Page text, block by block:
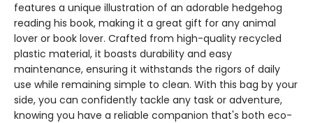
features a unique illustration of an adorable hedgehog
reading his book, making it a great gift for any animal
lover or book lover. Crafted from high-quality recycled
plastic material, it boasts durability and easy
maintenance, ensuring it withstands the rigors of daily
use while remaining simple to clean. With this bag by your
side, you can confidently tackle any task or adventure,
knowing you have a reliable companion that's both eco-